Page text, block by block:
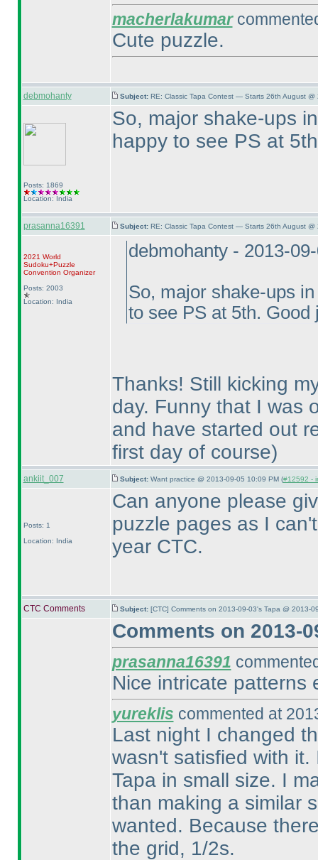
macherlakumar
Cute puzzle.
debmohanty Subject: RE: Classic Tapa Contest — Starts 26th August @
Posts: 1869
Location: India
So, major shake-ups
happy to see PS at
prasanna16391 Subject: RE: Classic Tapa Contest — Starts 26th August @
2021 World
Sudoku+Puzzle
Convention Organizer
Posts: 2003
Location: India
debmohanty - 2013-
So, major shake-ups
to see PS at 5th. Good
Thanks! Still kicking
day. Funny that I was
and have started out
first day of course)
ankiit_007 Subject: Want practice @ 2013-09-05 10:09 PM (#12592 -
Posts: 1
Location: India
Can anyone please
puzzle pages as I
year CTC.
CTC Comments Subject: [CTC] Comments on 2013-09-03's Tapa @ 2013-
Comments on 2013-
prasanna16391
Nice intricate patterns
yureklis commented at
Last night I changed
wasn't satisfied with
Tapa in small size. I
than making a similar
wanted. Because
the grid, 1/2s.